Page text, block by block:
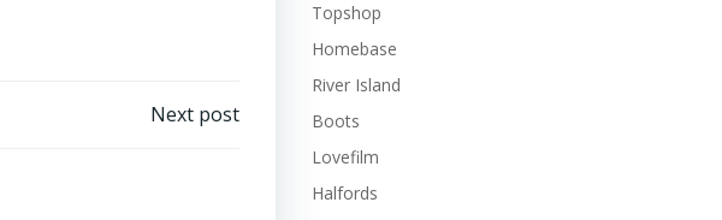
Next post
Topshop
Homebase
River Island
Boots
Lovefilm
Halfords